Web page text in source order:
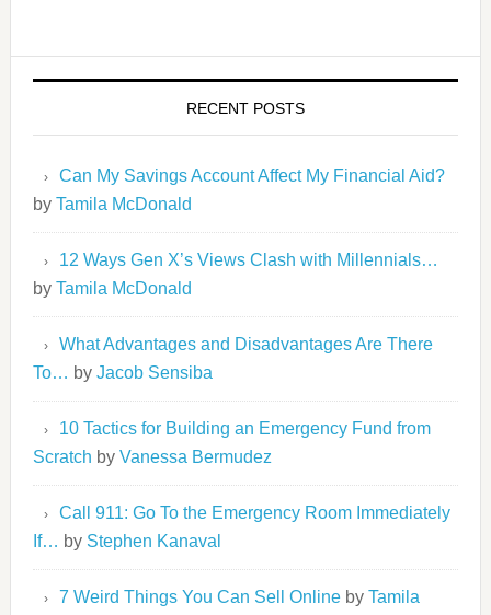
RECENT POSTS
Can My Savings Account Affect My Financial Aid?
by Tamila McDonald
12 Ways Gen X’s Views Clash with Millennials…
by Tamila McDonald
What Advantages and Disadvantages Are There
To… by Jacob Sensiba
10 Tactics for Building an Emergency Fund from
Scratch by Vanessa Bermudez
Call 911: Go To the Emergency Room Immediately
If… by Stephen Kanaval
7 Weird Things You Can Sell Onlineby Tamila